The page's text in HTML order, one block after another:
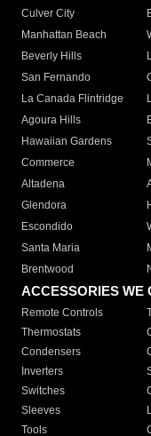
Culver City
Manhattan Beach
Beverly Hills
San Fernando
La Canada Flintridge
Agoura Hills
Hawaiian Gardens
Commerce
Altadena
Glendora
Escondido
Santa Maria
Brentwood
ACCESSORIES WE
Remote Controls
Thermostats
Condensers
Inverters
Switches
Sleeves
Tools